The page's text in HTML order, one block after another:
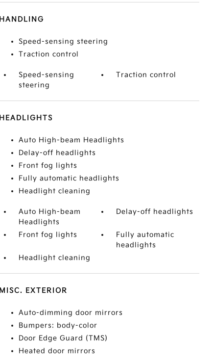
HANDLING
Speed-sensing steering
Traction control
Speed-sensing
steering
Traction control
HEADLIGHTS
Auto High-beam Headlights
Delay-off headlights
Front fog lights
Fully automatic headlights
Headlight cleaning
Auto High-beam
Headlights
Delay-off headlights
Front fog lights
Fully automatic
headlights
Headlight cleaning
MISC. EXTERIOR
Auto-dimming door mirrors
Bumpers: body-color
Door Edge Guard (TMS)
Heated door mirrors